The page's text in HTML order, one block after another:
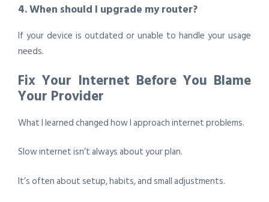
4. When should I upgrade my router?
If your device is outdated or unable to handle your usage
needs.
Fix Your Internet Before You Blame
Your Provider
What I learned changed how I approach internet problems.
Slow internet isn’t always about your plan.
It’s often about setup, habits, and small adjustments.